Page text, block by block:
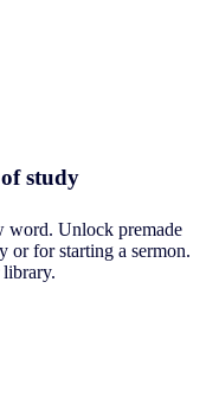
study
word. Unlock premade
or for starting a sermon.
library.